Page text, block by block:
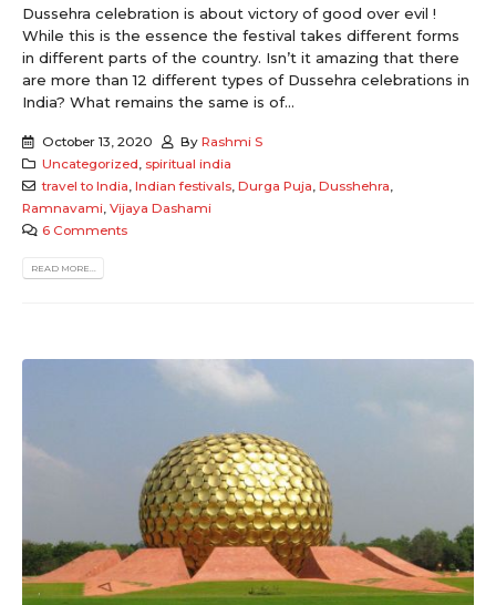
Dussehra celebration is about victory of good over evil !
While this is the essence the festival takes different forms
in different parts of the country. Isn’t it amazing that there
are more than 12 different types of Dussehra celebrations in
India? What remains the same is of...
October 13, 2020 ByRashmi S
Uncategorized, spiritual india
travel to India, Indian festivals, Durga Puja, Dusshehra,
Ramnavami, Vijaya Dashami
6 Comments
READ MORE...